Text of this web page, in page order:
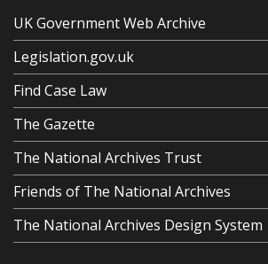
UK Government Web Archive
Legislation.gov.uk
Find Case Law
The Gazette
The National Archives Trust
Friends of The National Archives
The National Archives Design System